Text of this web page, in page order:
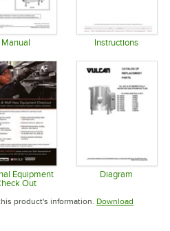
Manual Instructions
Equipment
Out
Opens in new tab
Diagram
product's information. Download
tab